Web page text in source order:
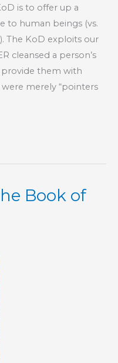
is to offer up a
to human beings (vs.
The KoD exploits our
cleansed a person’s
provide them with
merely “pointers
Book of